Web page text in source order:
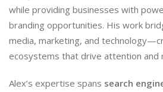
while providing businesses with
branding opportunities. His work
media, marketing, and
ecosystems that drive attention and
Alex’s expertise spans search